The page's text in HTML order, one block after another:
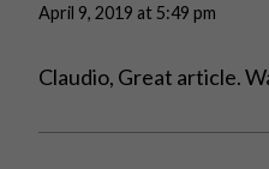
April 9, 2019 at 5:49 pm
Claudio, Great article.